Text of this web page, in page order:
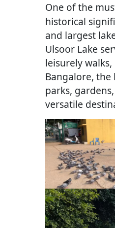
One of the
historical
and largest
Ulsoor Lake
leisurely
Bangalore,
parks,
versatile